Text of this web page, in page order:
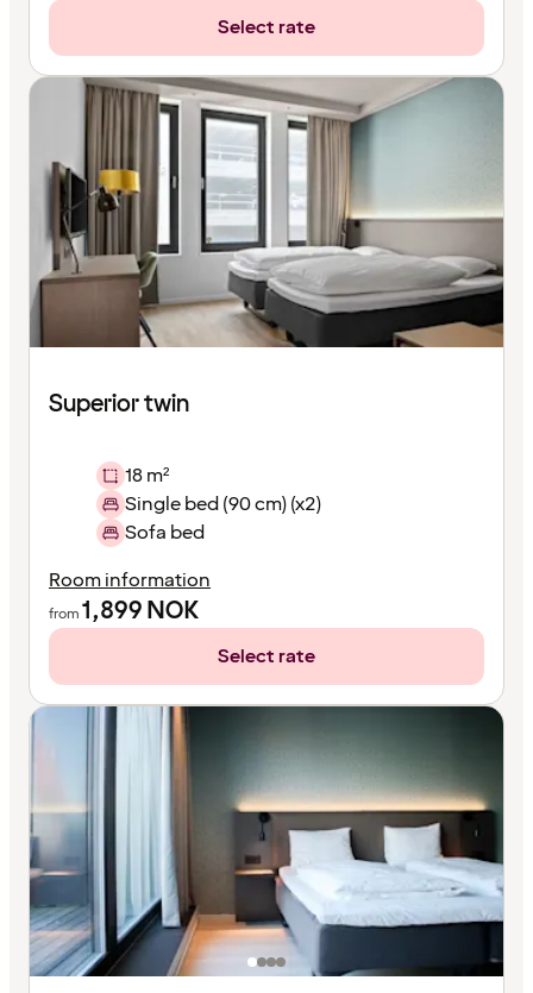
Select rate
Superior twin
18 m²
Single bed (90 cm) (x2)
Sofa bed
Room information
from1,899NOK
Select rate